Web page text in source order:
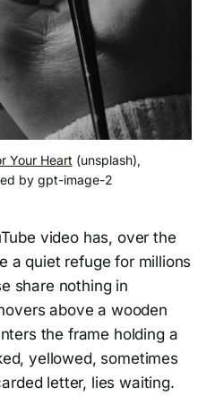
Your Heart (unsplash),
by gpt-image-2
video has, over the
a quiet refuge for millions
share nothing in
above a wooden
the frame holding a
yellowed, sometimes
letter, lies waiting.